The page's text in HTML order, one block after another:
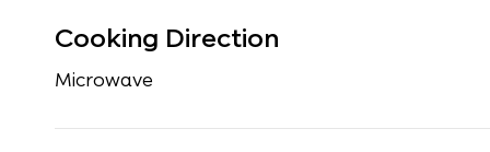
Cooking Direction
Microwave